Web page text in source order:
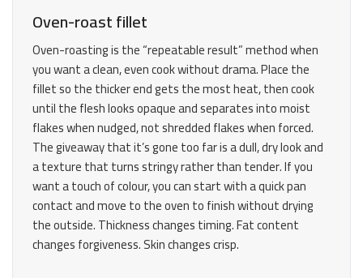
Oven-roast fillet
Oven-roasting is the “repeatable result” method when
you want a clean, even cook without drama. Place the
fillet so the thicker end gets the most heat, then cook
until the flesh looks opaque and separates into moist
flakes when nudged, not shredded flakes when forced.
The giveaway that it’s gone too far is a dull, dry look and
a texture that turns stringy rather than tender. If you
want a touch of colour, you can start with a quick pan
contact and move to the oven to finish without drying
the outside. Thickness changes timing. Fat content
changes forgiveness. Skin changes crisp.